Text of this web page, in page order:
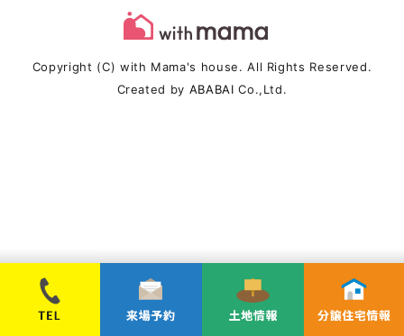
Copyright (C) with Mama's house. All Rights Reserved.
Created by ABABAI Co.,Ltd.